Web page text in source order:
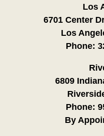
Los
6701 Center
Los
Phone:
6809
Phone:
By